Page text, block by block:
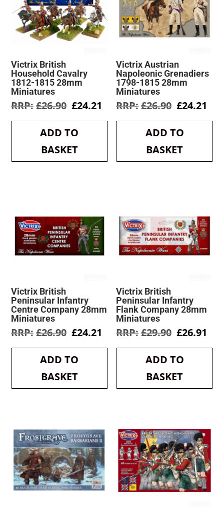
Victrix British
Household Cavalry
1812-1815 28mm
Miniatures
£26.90 Original
was:
£26.90.
£24.21 Current
is:
ADD TO
BASKET
Victrix Austrian
Napoleonic Grenadiers
1798-1815 28mm
Miniatures
£26.90 Original
was:
£26.90.
£24.21
is:
ADD TO
BASKET
Victrix British
Peninsular Infantry
Centre Company 28mm
Miniatures
£26.90 Original
was:
£26.90.
£24.21 Current
is:
ADD TO
BASKET
Victrix British
Peninsular Infantry
Flank Company 28mm
Miniatures
£29.90 Original
was:
£29.90.
£26.91
is:
ADD TO
BASKET